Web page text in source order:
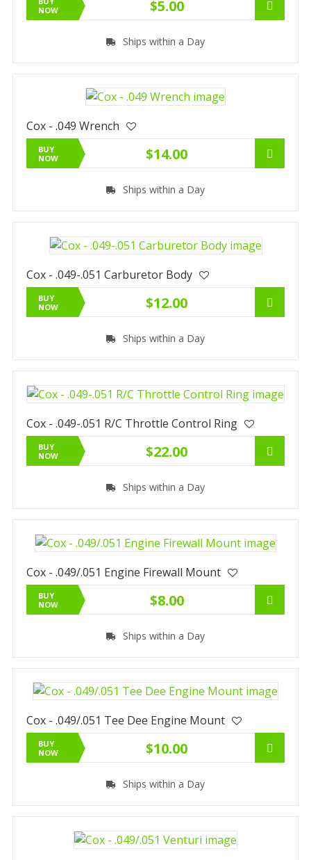
NOW
$5.00
Ships within a Day
Cox - .049 Wrench
BUY
NOW
$14.00
Ships within a Day
Cox - .049-.051 Carburetor Body
BUY
NOW
$12.00
Ships within a Day
Cox - .049-.051 R/C Throttle Control Ring
BUY
NOW
$22.00
Ships within a Day
Cox - .049/.051 Engine Firewall Mount
BUY
NOW
$8.00
Ships within a Day
Cox - .049/.051 Tee Dee Engine Mount
BUY
NOW
$10.00
Ships within a Day